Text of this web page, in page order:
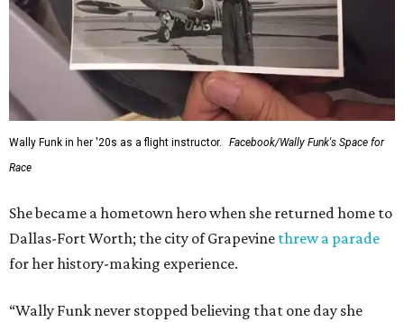
Wally Funk in her '20s as a flight instructor.
Facebook/Wally Funk's Space for
Race
She became a hometown hero when she returned home to
Dallas-Fort Worth; the city of Grapevine threw a parade
for her history-making experience.
“Wally Funk never stopped believing that one day she